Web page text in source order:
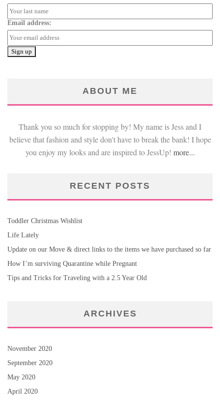
Email address:
ABOUT ME
Thank you so much for stopping by! My name is Jess and I
believe that fashion and style don't have to break the bank! I hope
you enjoy my looks and are inspired to JessUp! more...
RECENT POSTS
Toddler Christmas Wishlist
Life Lately
Update on our Move & direct links to the items we have purchased so far
How I’m surviving Quarantine while Pregnant
Tips and Tricks for Traveling with a 2.5 Year Old
ARCHIVES
November 2020
September 2020
May 2020
April 2020